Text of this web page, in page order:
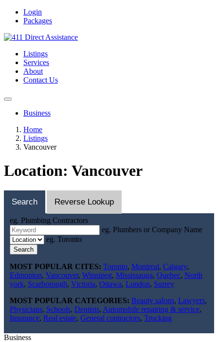
Login
Packages
Listings
Services
About
Contact Us
Business
Home
Listings
Vancouver
Location: Vancouver
Search Reverse Lookup
eg. Plumbing Contractors
eg. Plumbers or Company Name
eg. Toronto
Search
MOST POPULAR CITES: Toronto, Montreal, Calgary,
Edmonton, Vancouver, Winnipeg, Mississauga, Quebec, North
york, Scarborough, Victoria, Ottawa, London, Surrey
MOST POPULAR CATEGORIES: Beauty salons, Lawyers,
Physicians, Schools, Dentists, Automobile repairing & service,
Insurance, Real estate, General contractors, Trucking
Business